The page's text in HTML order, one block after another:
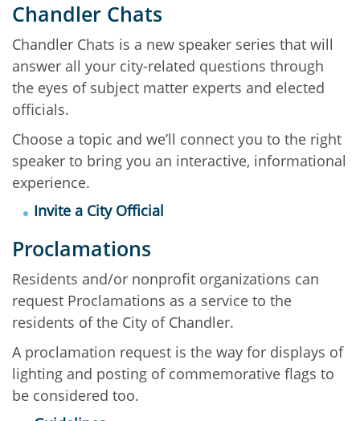
Chandler Chats
Chandler Chats is a new speaker series that will
answer all your city-related questions through
the eyes of subject matter experts and elected
officials.
Choose a topic and we’ll connect you to the right
speaker to bring you an interactive, informational
experience.
Invite a City Official
Proclamations
Residents and/or nonprofit organizations can
request Proclamations as a service to the
residents of the City of Chandler.
A proclamation request is the way for displays of
lighting and posting of commemorative flags to
be considered too.